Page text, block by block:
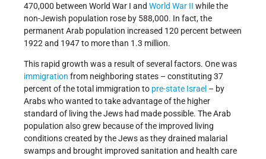
470,000 between World War I and World War II while the
non-Jewish population rose by 588,000. In fact, the
permanent Arab population increased 120 percent between
1922 and 1947 to more than 1.3 million.
This rapid growth was a result of several factors. One was
immigration from neighboring states – constituting 37
percent of the total immigration to pre-state Israel – by
Arabs who wanted to take advantage of the higher
standard of living the Jews had made possible. The Arab
population also grew because of the improved living
conditions created by the Jews as they drained malarial
swamps and brought improved sanitation and health care